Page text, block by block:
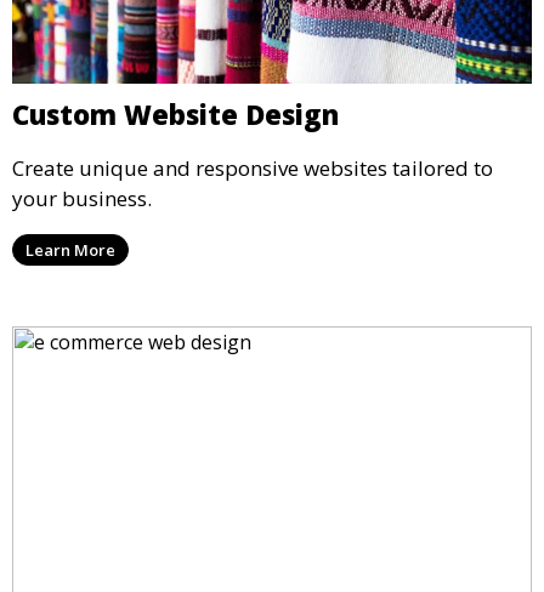
Custom Website Design
Create unique and responsive websites tailored to
your business.
Learn More